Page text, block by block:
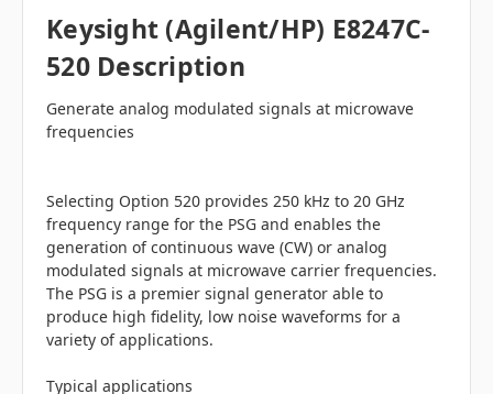
Keysight (Agilent/HP) E8247C-
520 Description
Generate analog modulated signals at microwave
frequencies
Selecting Option 520 provides 250 kHz to 20 GHz
frequency range for the PSG and enables the
generation of continuous wave (CW) or analog
modulated signals at microwave carrier frequencies.
The PSG is a premier signal generator able to
produce high fidelity, low noise waveforms for a
variety of applications.
Typical applications